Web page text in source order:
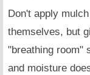
Don't apply
themselves, but
"breathing room"
and moisture